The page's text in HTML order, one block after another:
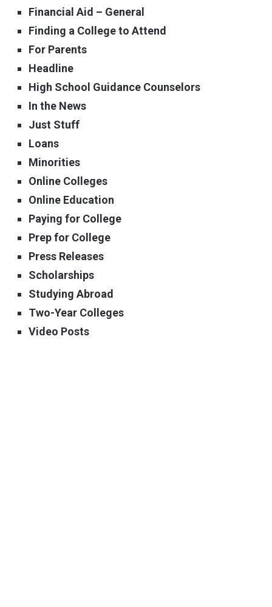
Financial Aid – General
Finding a College to Attend
For Parents
Headline
High School Guidance Counselors
In the News
Just Stuff
Loans
Minorities
Online Colleges
Online Education
Paying for College
Prep for College
Press Releases
Scholarships
Studying Abroad
Two-Year Colleges
Video Posts